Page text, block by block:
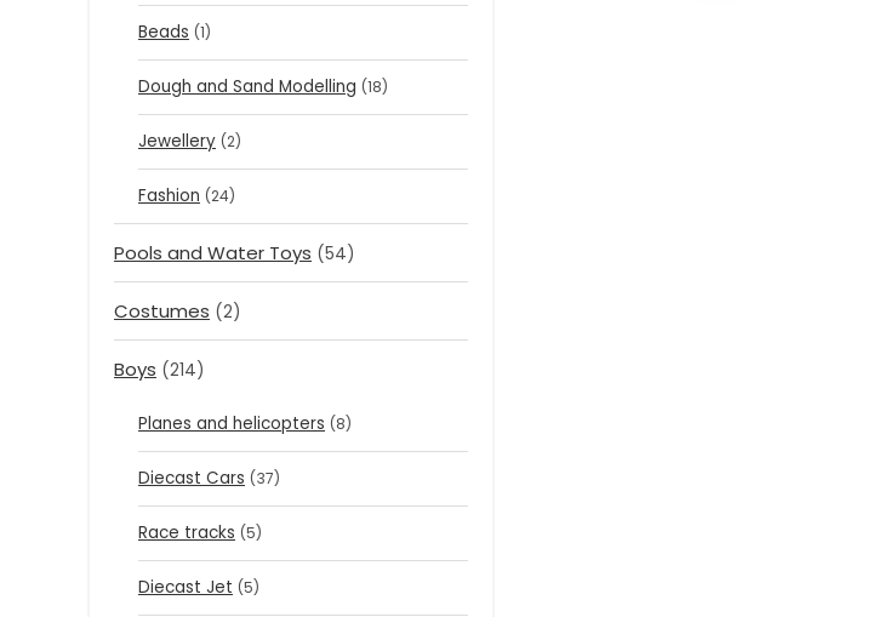
Beads (1)
Dough and Sand Modelling (18)
Jewellery (2)
Fashion (24)
Pools and Water Toys (54)
Costumes (2)
Boys (214)
Planes and helicopters (8)
Diecast Cars (37)
Race tracks (5)
Diecast Jet (5)